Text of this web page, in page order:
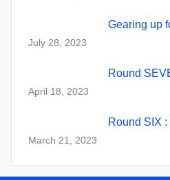
Gearing up
July 28, 2023
Round
April 18, 2023
Round SIX
March 21, 2023